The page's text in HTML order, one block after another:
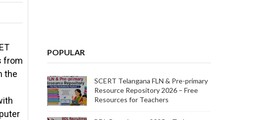
from
the
POPULAR
SCERT Telangana FLN & Pre-primary
Resource Repository 2026 – Free
Resources for Teachers